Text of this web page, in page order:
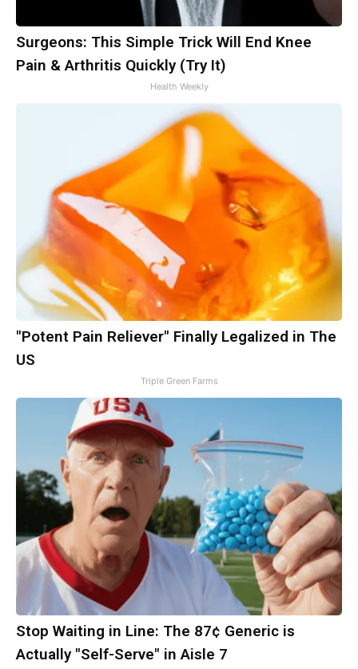
Surgeons: This Simple Trick Will End Knee
Pain & Arthritis Quickly (Try It)
Health Weekly
"Potent Pain Reliever" Finally Legalized in The
US
Triple Green Farms
Stop Waiting in Line: The 87¢ Generic is
Actually "Self-Serve" in Aisle 7